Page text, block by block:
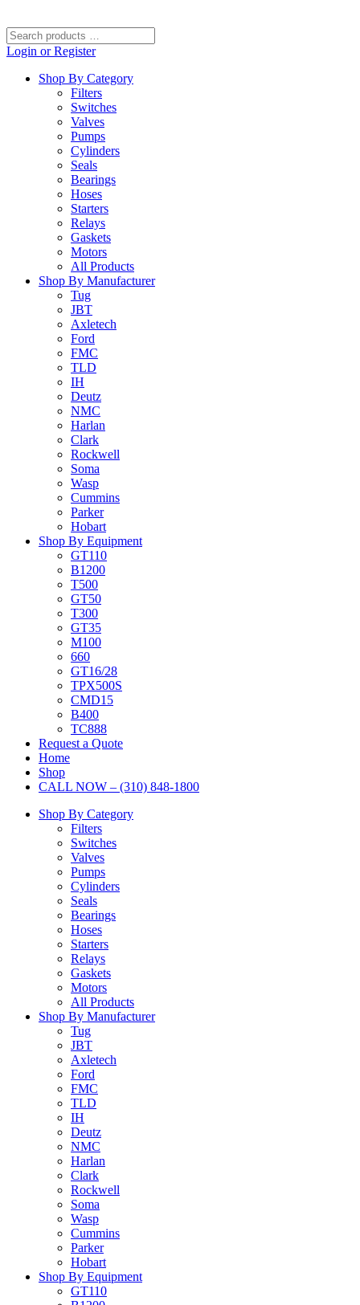
Search
products
Login or Register
Shop By Category
Filters
Switches
Valves
Pumps
Cylinders
Seals
Bearings
Hoses
Starters
Relays
Gaskets
Motors
All Products
Shop By Manufacturer
Tug
JBT
Axletech
Ford
FMC
TLD
IH
Deutz
NMC
Harlan
Clark
Rockwell
Soma
Wasp
Cummins
Parker
Hobart
Shop By Equipment
GT110
B1200
T500
GT50
T300
GT35
M100
660
GT16/28
TPX500S
CMD15
B400
TC888
Request a Quote
Home
Shop
CALL NOW – (310) 848-1800
Shop By Category
Filters
Switches
Valves
Pumps
Cylinders
Seals
Bearings
Hoses
Starters
Relays
Gaskets
Motors
All Products
Shop By Manufacturer
Tug
JBT
Axletech
Ford
FMC
TLD
IH
Deutz
NMC
Harlan
Clark
Rockwell
Soma
Wasp
Cummins
Parker
Hobart
Shop By Equipment
GT110